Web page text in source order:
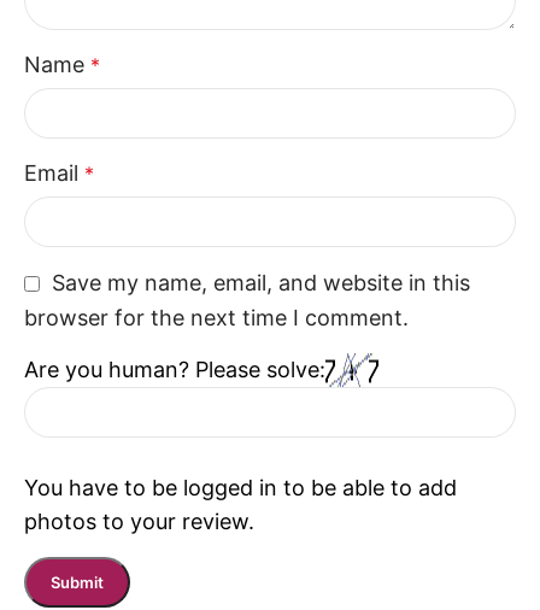
Name *
Email *
Save my name, email, and website in this
browser for the next time I comment.
Are you human? Please solve:
You have to be logged in to be able to add
photos to your review.